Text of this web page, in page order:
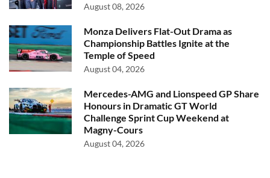
August 08, 2026
Monza Delivers Flat-Out Drama as
Championship Battles Ignite at the
Temple of Speed
August 04, 2026
Mercedes-AMG and Lionspeed GP Share
Honours in Dramatic GT World
Challenge Sprint Cup Weekend at
Magny-Cours
August 04, 2026